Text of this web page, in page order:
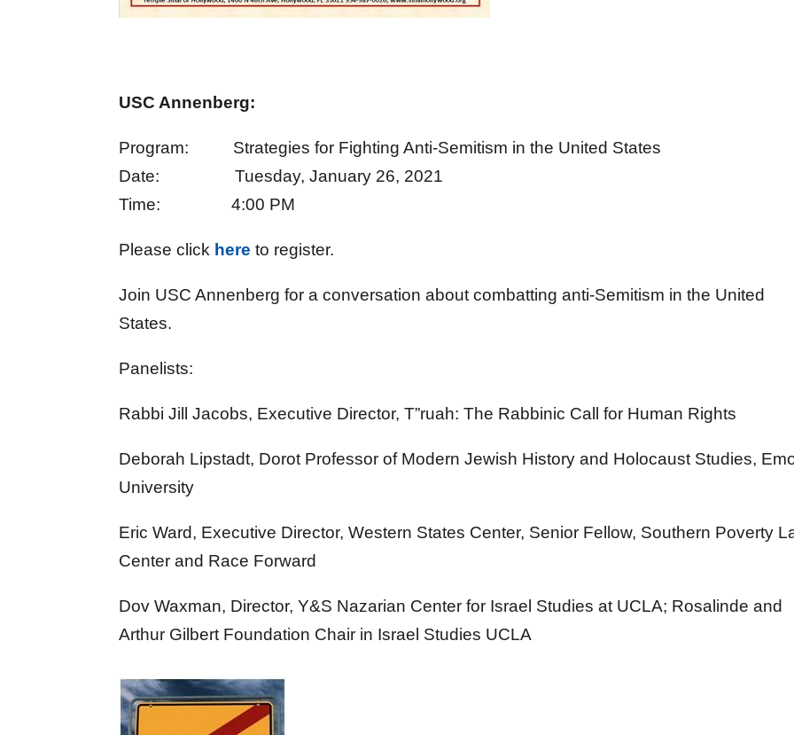
USC Annenberg:
Program: Strategies for Fighting Anti-Semitism in the United States
Date: Tuesday, January 26, 2021
Time: 4:00 PM
Please click here to register.
Join USC Annenberg for a conversation about combatting anti-Semitism in the United
States.
Panelists:
Rabbi Jill Jacobs, Executive Director, T”ruah: The Rabbinic Call for Human Rights
Deborah Lipstadt, Dorot Professor of Modern Jewish History and Holocaust Studies,
University
Eric Ward, Executive Director, Western States Center, Senior Fellow, Southern Poverty
Center and Race Forward
Dov Waxman, Director, Y&S Nazarian Center for Israel Studies at UCLA; Rosalinde and
Arthur Gilbert Foundation Chair in Israel Studies UCLA